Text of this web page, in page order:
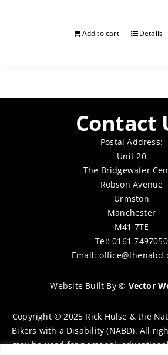
Add to cart Details
Contact
Postal Address:
Unit 20
The Bridgewater
Robson Avenue
Urmston
Manchester
M41 7TE
Tel: 0161 7497050
Email:
Website Built By© Vector
Copyright © 2025 Rick Hulse & the
Bikers with a Disability (NABD). All
may be used for personal,